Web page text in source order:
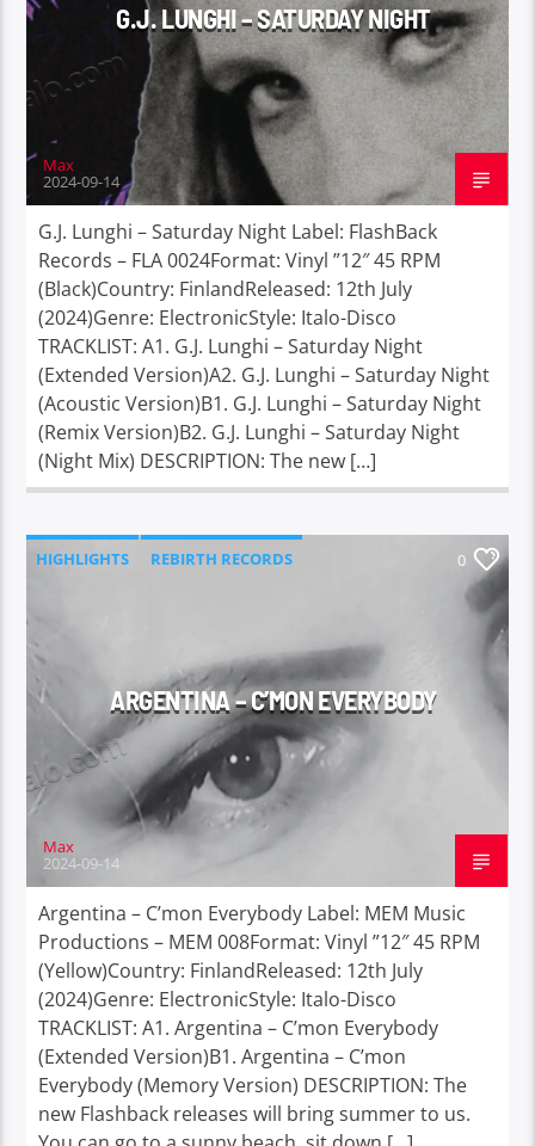
G.J. LUNGHI – SATURDAY NIGHT
Max
2024-09-14
G.J. Lunghi – Saturday Night Label: FlashBack
Records – FLA 0024Format: Vinyl ”12″ 45 RPM
(Black)Country: FinlandReleased: 12th July
(2024)Genre: ElectronicStyle: Italo-Disco
TRACKLIST: A1. G.J. Lunghi – Saturday Night
(Extended Version)A2. G.J. Lunghi – Saturday Night
(Acoustic Version)B1. G.J. Lunghi – Saturday Night
(Remix Version)B2. G.J. Lunghi – Saturday Night
(Night Mix) DESCRIPTION: The new […]
HIGHLIGHTS REBIRTH RECORDS 0
ARGENTINA – C’MON EVERYBODY
Max
2024-09-14
Argentina – C’mon Everybody Label: MEM Music
Productions – MEM 008Format: Vinyl ”12″ 45 RPM
(Yellow)Country: FinlandReleased: 12th July
(2024)Genre: ElectronicStyle: Italo-Disco
TRACKLIST: A1. Argentina – C’mon Everybody
(Extended Version)B1. Argentina – C’mon
Everybody (Memory Version) DESCRIPTION: The
new Flashback releases will bring summer to us.